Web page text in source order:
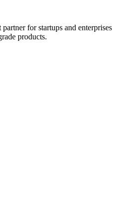
for startups and enterprises
products.